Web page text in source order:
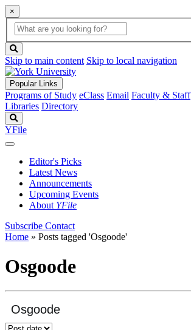
×
Global
Search
search
box
button
Skip to main content Skip to local navigation
Popular Links
Programs of Study eClass Email Faculty & Staff
Libraries Directory
YFile
Editor's Picks
Latest News
Announcements
Upcoming Events
About YFile
Subscribe Contact
Home » Posts tagged 'Osgoode'
Osgoode